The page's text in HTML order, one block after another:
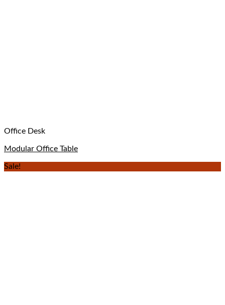
Office Desk
Modular Office Table
Sale!